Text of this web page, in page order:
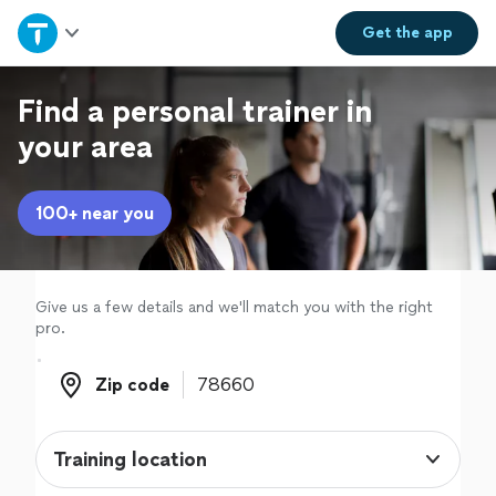
Get theapp
Home
Explore Services
Join as a pro
Sign up
Log in
Find a personal trainer in
your area
100+ near you
Give us a few details and we'll match you with the right
pro.
Zip code
Zip code
Training location